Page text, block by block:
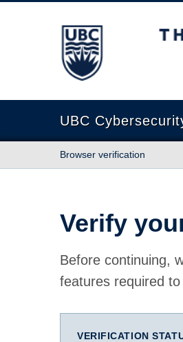
The University of British
UBC
Browser verification
Verify
Before continuing,
features required
VERIFICATION